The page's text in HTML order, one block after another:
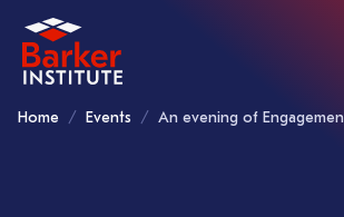
Home Events An evening of